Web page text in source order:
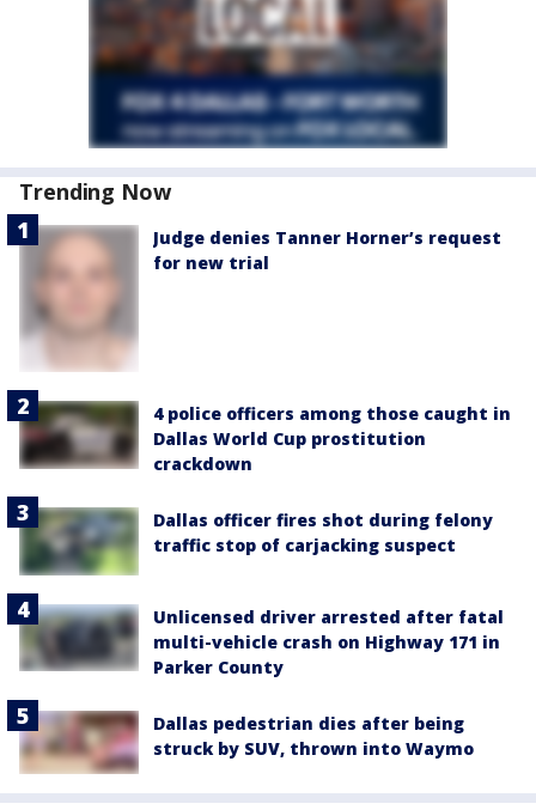
Trending Now
Judge denies Tanner Horner’s request
for new trial
4 police officers among those caught in
Dallas World Cup prostitution
crackdown
Dallas officer fires shot during felony
traffic stop of carjacking suspect
Unlicensed driver arrested after fatal
multi-vehicle crash on Highway 171 in
Parker County
Dallas pedestrian dies after being
struck by SUV, thrown into Waymo